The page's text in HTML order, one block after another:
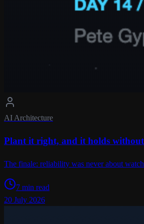
AI Architecture
Plant it right, and it holds
The finale: reliability was never about
7 min read
20 July 2026